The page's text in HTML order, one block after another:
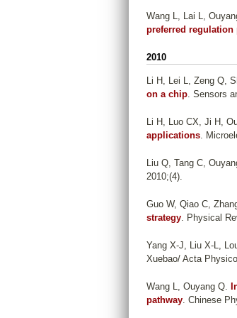
Wang L, Lai L,
preferred regulation
2010
Li H, Lei L, Zeng Q,
on a chip. Sensors
Li H, Luo CX, Ji H,
applications.
Liu Q, Tang C,
2010;(4).
Guo W, Qiao C,
strategy. Physical
Yang X-J, Liu X-L,
Xuebao/ Acta
Wang L, Ouyang Q.
pathway. Chinese